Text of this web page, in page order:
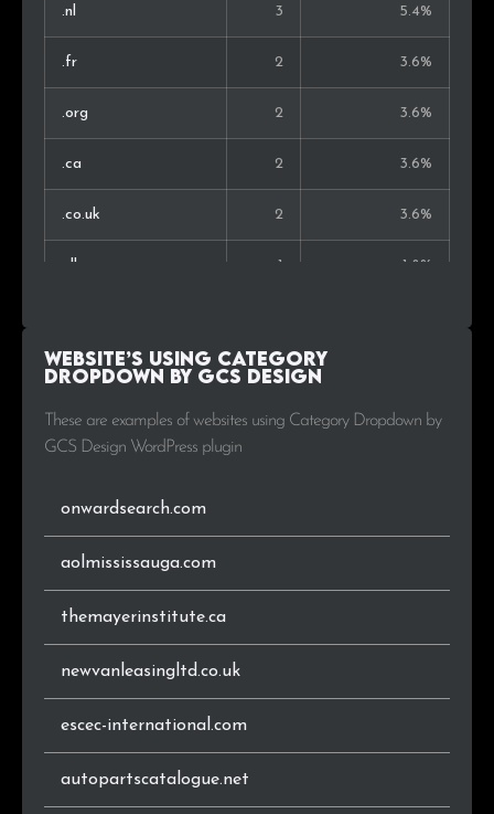
.nl 3 5.4%
.fr 2 3.6%
.org 2 3.6%
.ca 2 3.6%
.co.uk 2 3.6%
.dk 1 1.8%
.com.ng 1
.info 1 1.8%
Website’s using Category
Dropdown by GCS Design
These are examples of websites using Category Dropdown by
GCS Design WordPress plugin
onwardsearch.com
aolmississauga.com
themayerinstitute.ca
newvanleasingltd.co.uk
escec-international.com
autopartscatalogue.net